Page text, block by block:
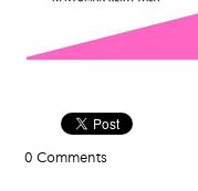
0 Comments